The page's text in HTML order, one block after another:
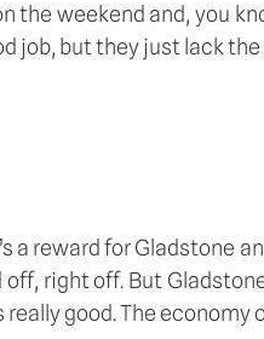
the weekend and, you
job, but they just lack
a reward for Gladstone
off, right off. But
really good. The